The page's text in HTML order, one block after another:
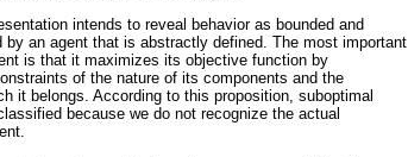
intends to reveal behavior as bounded and
by an agent that is abstractly defined. The most important
is that it maximizes its objective function by
of the nature of its components and the
it belongs. According to this proposition, suboptimal
because we do not recognize the actual